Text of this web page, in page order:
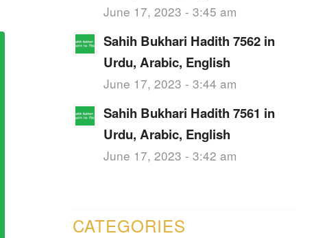
June 17, 2023 - 3:45 am
Sahih Bukhari Hadith 7562 in
Urdu, Arabic, English
June 17, 2023 - 3:44 am
Sahih Bukhari Hadith 7561 in
Urdu, Arabic, English
June 17, 2023 - 3:42 am
CATEGORIES